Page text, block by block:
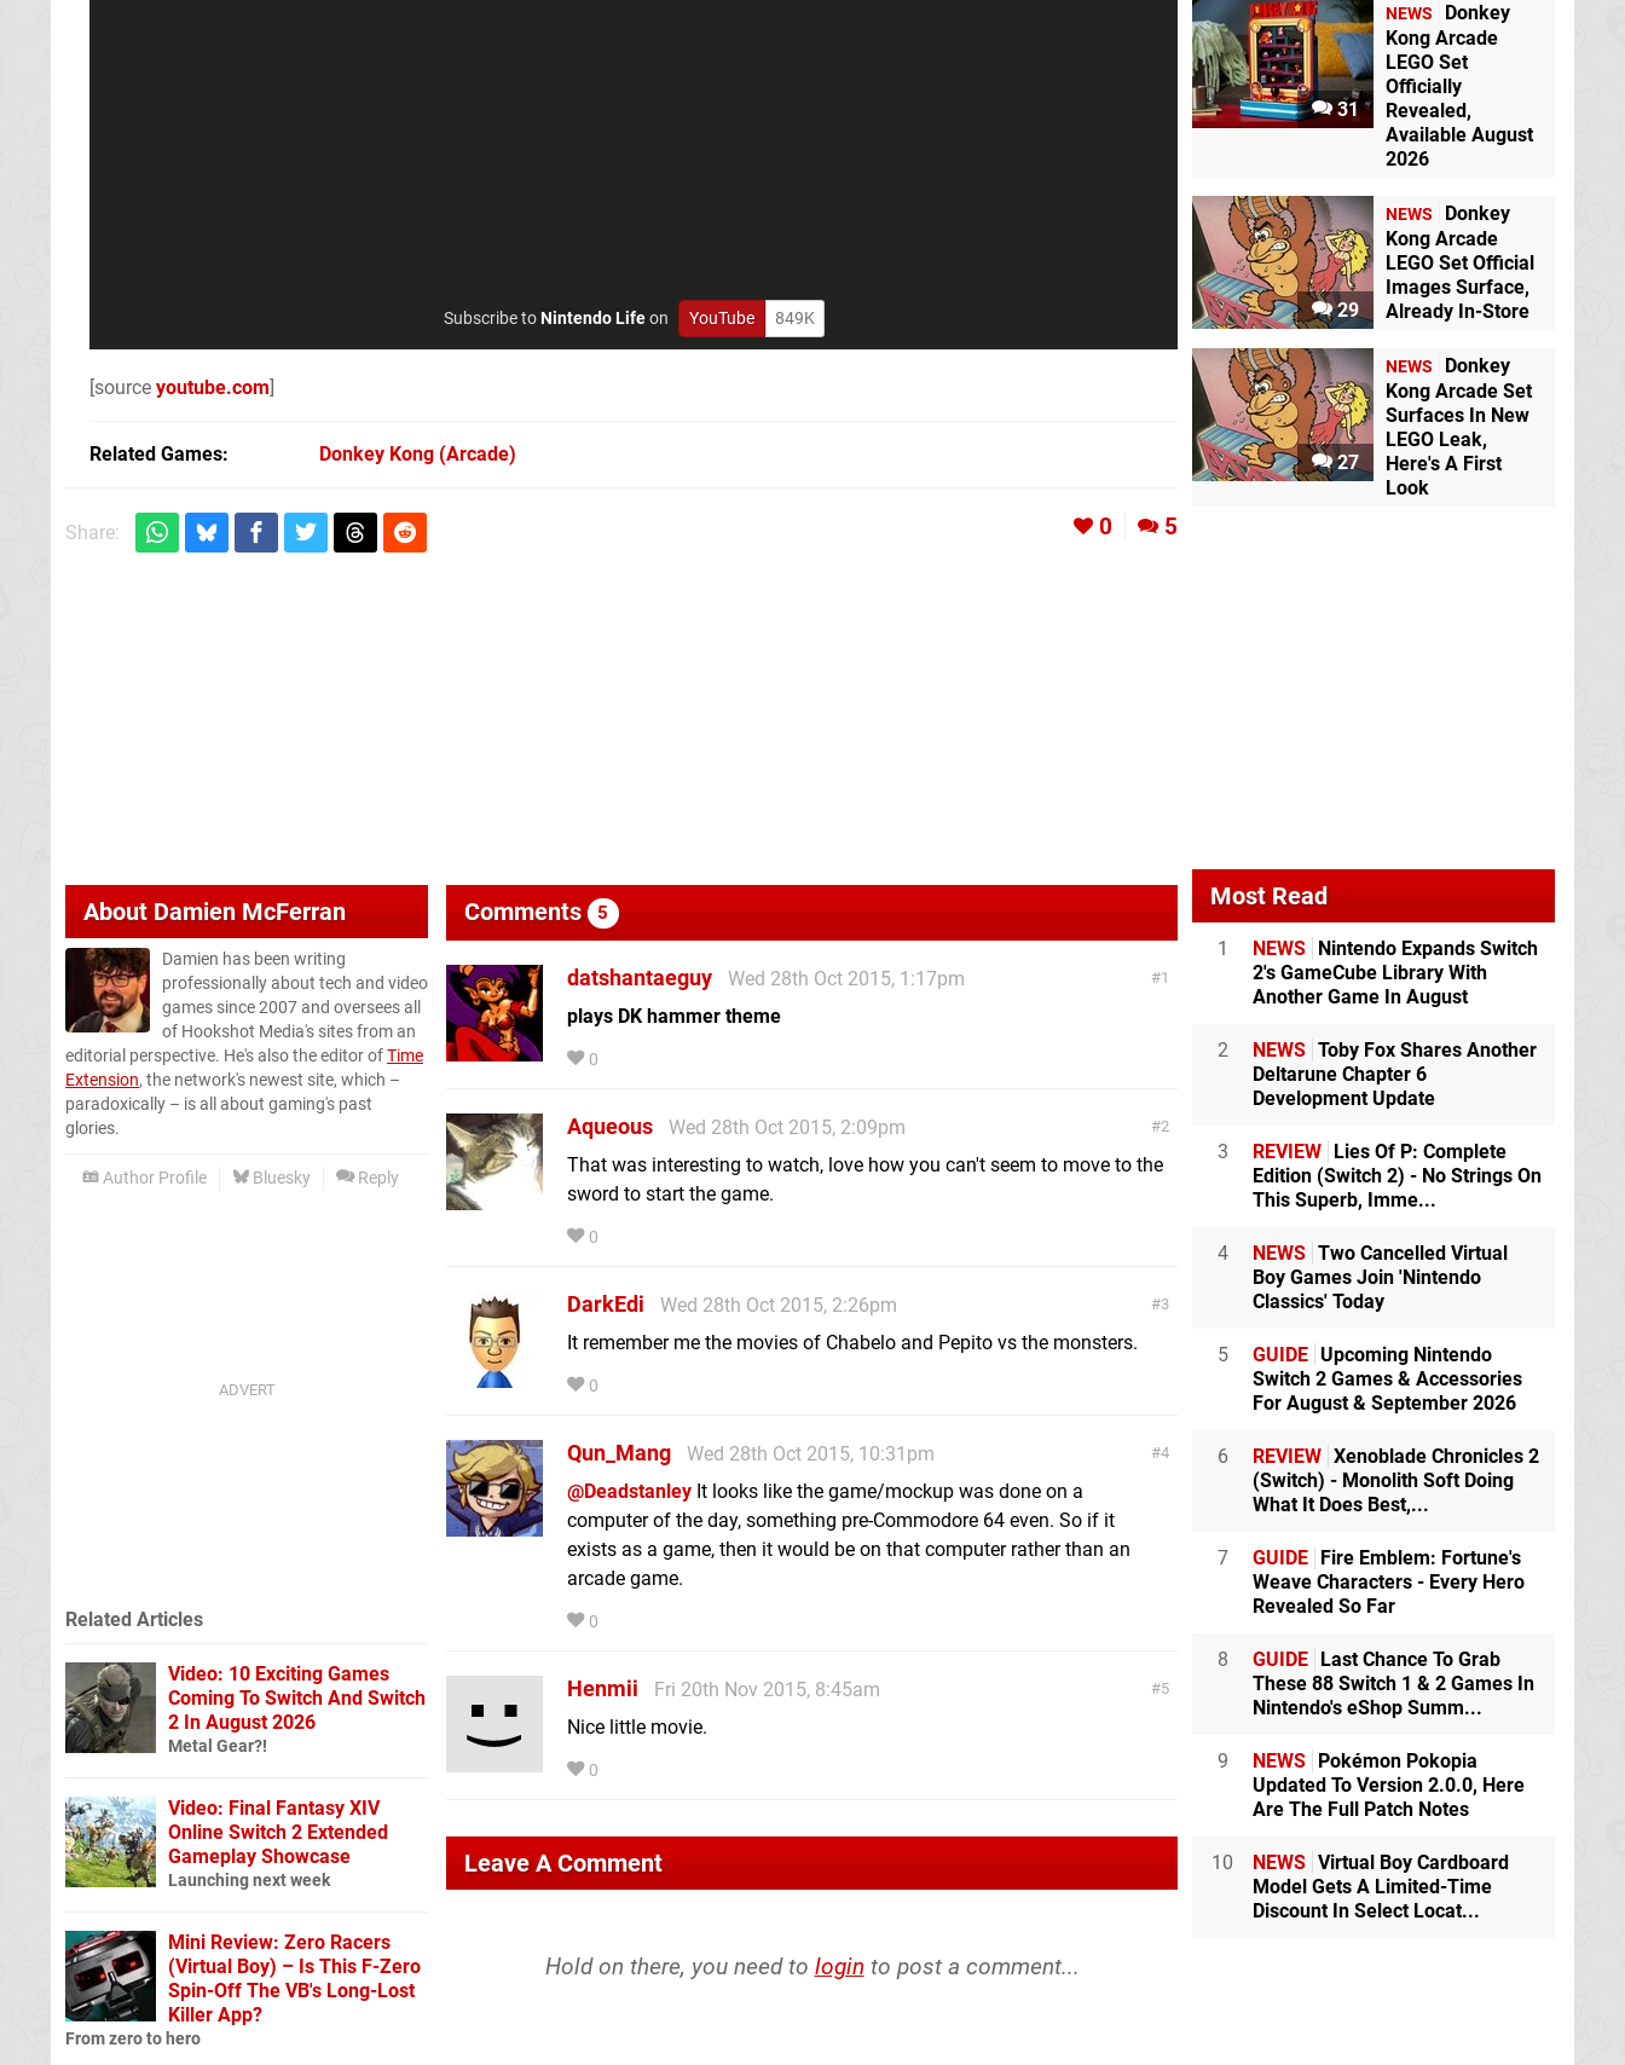
Subscribe toNintendo Lifeon YouTube 849K
[source youtube.com]
Related Games Donkey Kong (Arcade)
Share: 0 5
About Damien McFerran
Damien has been writing
professionally about tech and video
games since 2007 and oversees all
of Hookshot Media's sites from an
editorial perspective. He's also the editor ofTime
Extension, the network's newest site, which –
paradoxically – is all about gaming's past
glories.
Author Profile Bluesky Reply
Comments 5
1
datshantaeguy
Wed 28th Oct 2015, 1:17pm
plays DK hammer theme
0
2
Aqueous
Wed 28th Oct 2015, 2:09pm
That was interesting to watch, love how you can't seem to move to the
sword to start the game.
0
3
DarkEdi
Wed 28th Oct 2015, 2:26pm
It remember me the movies of Chabelo and Pepito vs the monsters.
0
4
Qun_Mang
Wed 28th Oct 2015, 10:31pm
@Deadstanley It looks like the game/mockup was done on a
computer of the day, something pre-Commodore 64 even. So if it
exists as a game, then it would be on that computer rather than an
arcade game.
0
5
Henmii
Fri 20th Nov 2015, 8:45am
Nice little movie.
0
Leave A Comment
Hold on there, you need to login to post a comment...
Related Articles
Video: 10 Exciting Games
Coming To Switch And Switch
2 In August 2026
Metal Gear?!
Video: Final Fantasy XIV
Online Switch 2 Extended
Gameplay Showcase
Launching next week
Mini Review: Zero Racers
(Virtual Boy) – Is This F-Zero
Spin-Off The VB's Long-Lost
Killer App?
From zero to hero
31
NEWS
Donkey
Kong Arcade
LEGO Set
Officially
Revealed,
Available August
2026
29
NEWS
Donkey
Kong Arcade
LEGO Set Official
Images Surface,
Already In-Store
27
NEWS
Donkey
Kong Arcade Set
Surfaces In New
LEGO Leak,
Here's A First
Look
Most Read
1 NEWS
Nintendo Expands Switch
2's GameCube Library With
Another Game In August
2 NEWS Toby Fox Shares Another
Deltarune Chapter 6
Development Update
3 REVIEW
Lies Of P: Complete
Edition (Switch 2) - No Strings On
This Superb, Imme...
4 NEWS Two Cancelled Virtual
Boy Games Join 'Nintendo
Classics' Today
5 GUIDE Upcoming Nintendo
Switch 2 Games & Accessories
For August & September 2026
6 REVIEW Xenoblade Chronicles 2
(Switch) - Monolith Soft Doing
What It Does Best,...
7 GUIDE
Fire Emblem: Fortune's
Weave Characters - Every Hero
Revealed So Far
8 GUIDE
Last Chance To Grab
These 88 Switch 1 & 2 Games In
Nintendo's eShop Summ...
9 NEWS
Pokémon Pokopia
Updated To Version 2.0.0, Here
Are The Full Patch Notes
10 NEWS Virtual Boy Cardboard
Model Gets A Limited-Time
Discount In Select Locat...